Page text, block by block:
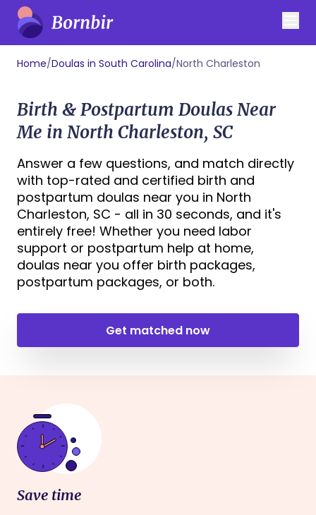
Home/Doulas in South Carolina/North Charleston
Birth & Postpartum Doulas Near
Me in North Charleston, SC
Answer a few questions, and match directly
with top-rated and certified birth and
postpartum doulas near you in North
Charleston, SC - all in 30 seconds, and it's
entirely free! Whether you need labor
support or postpartum help at home,
doulas near you offer birth packages,
postpartum packages, or both.
Get matched now
Save time